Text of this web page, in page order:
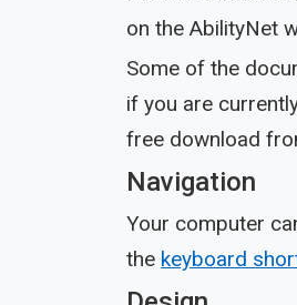
on the AbilityNet
Some of the
if you are
free download
Navigation
Your computer
the keyboard